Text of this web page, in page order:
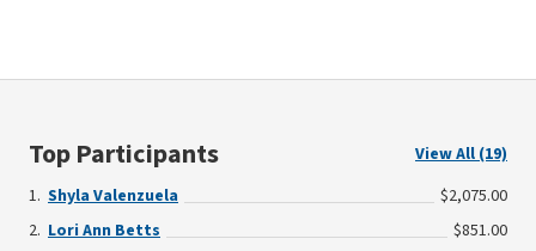
Top Participants
View All (19)
Shyla Valenzuela
$2,075.00
Lori Ann Betts
$851.00